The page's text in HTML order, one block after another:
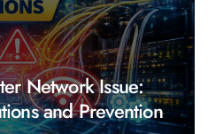
Network Issue:
and Prevention